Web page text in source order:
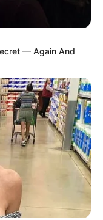
— Again And